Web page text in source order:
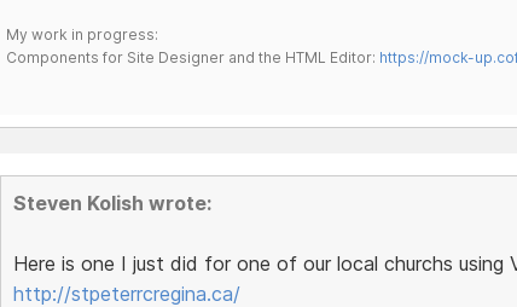
My work in progress:
Components for Site Designer and the HTML Editor: https://mock-
Steven Kolish wrote:
Here is one I just did for one of our local churchs using
http://stpeterrcregina.ca/